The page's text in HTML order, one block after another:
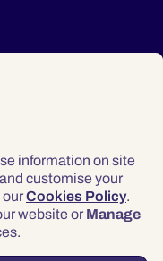
information on site
customise your
ourCookies Policy.
website or Manage